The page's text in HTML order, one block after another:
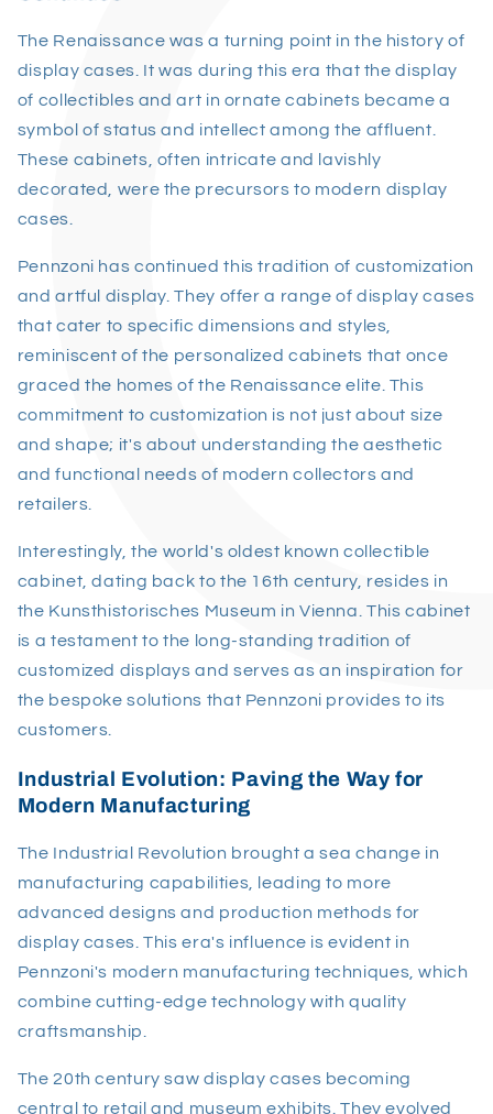
The Renaissance was a turning point in the history of
display cases. It was during this era that the display
of collectibles and art in ornate cabinets became a
symbol of status and intellect among the affluent.
These cabinets, often intricate and lavishly
decorated, were the precursors to modern display
cases.
Pennzoni has continued this tradition of customization
and artful display. They offer a range of display cases
that cater to specific dimensions and styles,
reminiscent of the personalized cabinets that once
graced the homes of the Renaissance elite. This
commitment to customization is not just about size
and shape; it's about understanding the aesthetic
and functional needs of modern collectors and
retailers.
Interestingly, the world's oldest known collectible
cabinet, dating back to the 16th century, resides in
the Kunsthistorisches Museum in Vienna. This cabinet
is a testament to the long-standing tradition of
customized displays and serves as an inspiration for
the bespoke solutions that Pennzoni provides to its
customers.
Industrial Evolution: Paving the Way for
Modern Manufacturing
The Industrial Revolution brought a sea change in
manufacturing capabilities, leading to more
advanced designs and production methods for
display cases. This era's influence is evident in
Pennzoni's modern manufacturing techniques, which
combine cutting-edge technology with quality
craftsmanship.
The 20th century saw display cases becoming
central to retail and museum exhibits. They evolved